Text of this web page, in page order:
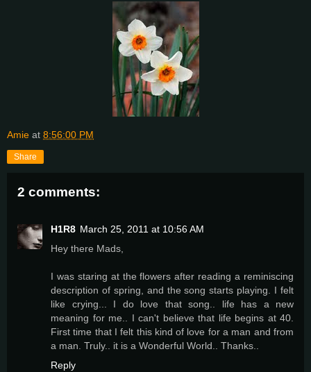
Amie at 8:56:00 PM
Share
2 comments:
H1R8 March 25, 2011 at 10:56 AM
Hey there Mads,
I was staring at the flowers after reading a reminiscing
description of spring, and the song starts playing. I felt
like crying... I do love that song.. life has a new
meaning for me.. I can't believe that life begins at 40.
First time that I felt this kind of love for a man and from
a man. Truly.. it is a Wonderful World.. Thanks..
Reply